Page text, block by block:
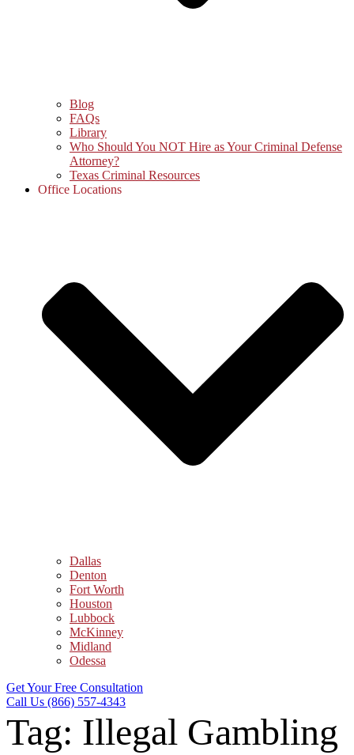
Blog
FAQs
Library
Who Should You NOT Hire as Your Criminal Defense
Attorney?
Texas Criminal Resources
Office Locations
Dallas
Denton
Fort Worth
Houston
Lubbock
McKinney
Midland
Odessa
Get Your Free Consultation
Call Us (866) 557-4343
Tag: Illegal Gambling